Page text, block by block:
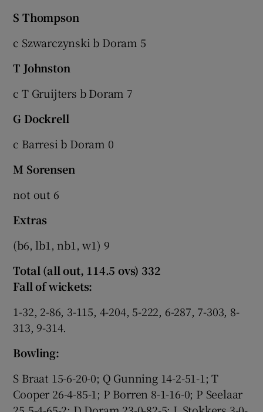
S Thompson
c Szwarczynski b Doram 5
T Johnston
c T Gruijters b Doram 7
G Dockrell
c Barresi b Doram 0
M Sorensen
not out 6
Extras
(b6, lb1, nb1, w1) 9
Total (all out, 114.5 ovs) 332
Fall of wickets:
1-32, 2-86, 3-115, 4-204, 5-222, 6-287, 7-303, 8-
313, 9-314.
Bowling:
S Braat 15-6-20-0; Q Gunning 14-2-51-1; T
Cooper 26-4-85-1; P Borren 8-1-16-0; P Seelaar